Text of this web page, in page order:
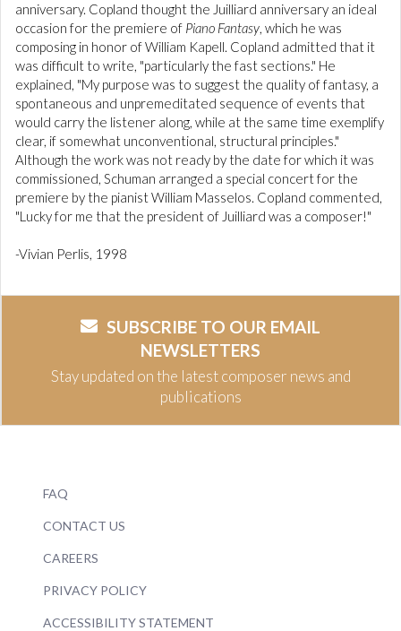
anniversary. Copland thought the Juilliard anniversary an ideal
occasion for the premiere of Piano Fantasy, which he was
composing in honor of William Kapell. Copland admitted that it
was difficult to write, "particularly the fast sections." He
explained, "My purpose was to suggest the quality of fantasy, a
spontaneous and unpremeditated sequence of events that
would carry the listener along, while at the same time exemplify
clear, if somewhat unconventional, structural principles."
Although the work was not ready by the date for which it was
commissioned, Schuman arranged a special concert for the
premiere by the pianist William Masselos. Copland commented,
"Lucky for me that the president of Juilliard was a composer!"
-Vivian Perlis, 1998
SUBSCRIBE TO OUR EMAIL
NEWSLETTERS
Stay updated on the latest composer news and
publications
FAQ
CONTACT US
CAREERS
PRIVACY POLICY
ACCESSIBILITY STATEMENT